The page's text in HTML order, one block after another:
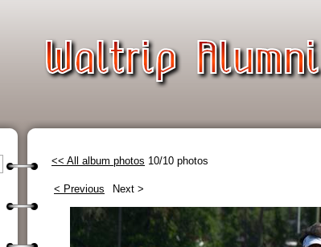
<< All album photos 10/10 photos
< Previous Next >